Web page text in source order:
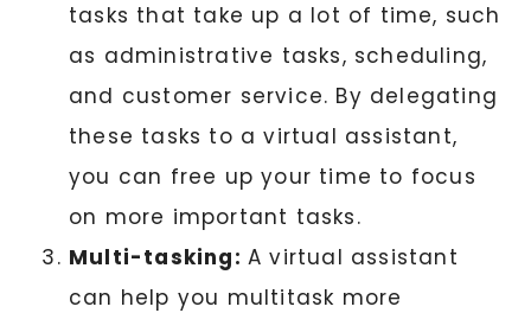
tasks that take up a lot of time, such
as administrative tasks, scheduling,
and customer service. By delegating
these tasks to a virtual assistant,
you can free up your time to focus
on more important tasks.
Multi-tasking: A virtual assistant
can help you multitask more